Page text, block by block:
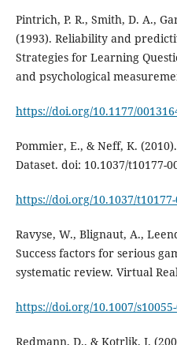
Pintrich, P. R., Smith, D. A.,
(1993). Reliability and
Strategies for Learning
and psychological
https://doi.org/10.1177/
Pommier, E., & Neff, K.
Dataset. doi: 10.1037/t10177-
https://doi.org/10.1037/
Ravyse, W., Blignaut, A.,
Success factors for serious
systematic review. Virtual
https://doi.org/10.1007/
Redmann, D., & Kotrlik, J.